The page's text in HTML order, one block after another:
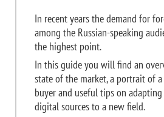
In recent years the demand for
among the Russian-speaking
the highest point.
In this guide you will find an
state of the market, a portrait of a
buyer and useful tips on
digital sources to a new field.